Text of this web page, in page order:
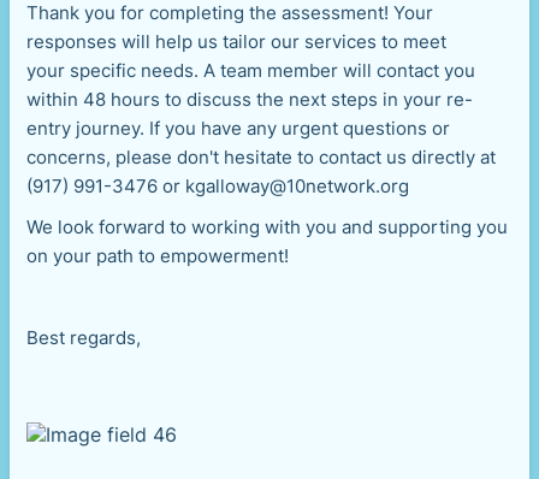
Thank you for completing the assessment! Your
responses will help us tailor our services to meet
your specific needs. A team member will contact you
within 48 hours to discuss the next steps in your re-
entry journey. If you have any urgent questions or
concerns, please don't hesitate to contact us directly at
(917) 991-3476 or kgalloway@10network.org
We look forward to working with you and supporting you
on your path to empowerment!
Best regards,